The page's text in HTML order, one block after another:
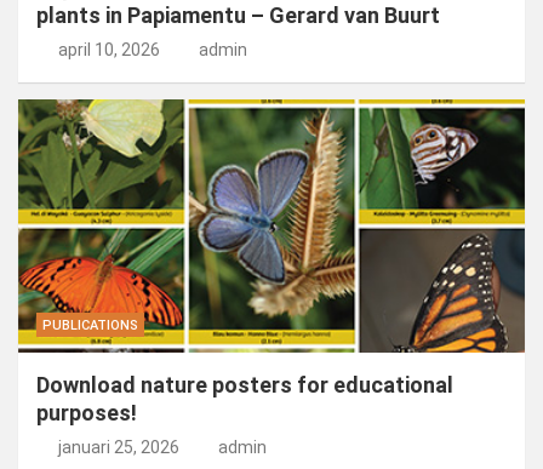
plants in Papiamentu – Gerard van Buurt
april 10, 2026 admin
PUBLICATIONS
Download nature posters for educational
purposes!
januari 25, 2026 admin